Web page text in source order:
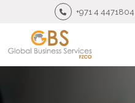
+971 4 4471804